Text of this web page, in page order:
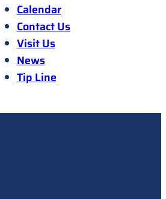
Calendar
Contact Us
Visit Us
News
Tip Line